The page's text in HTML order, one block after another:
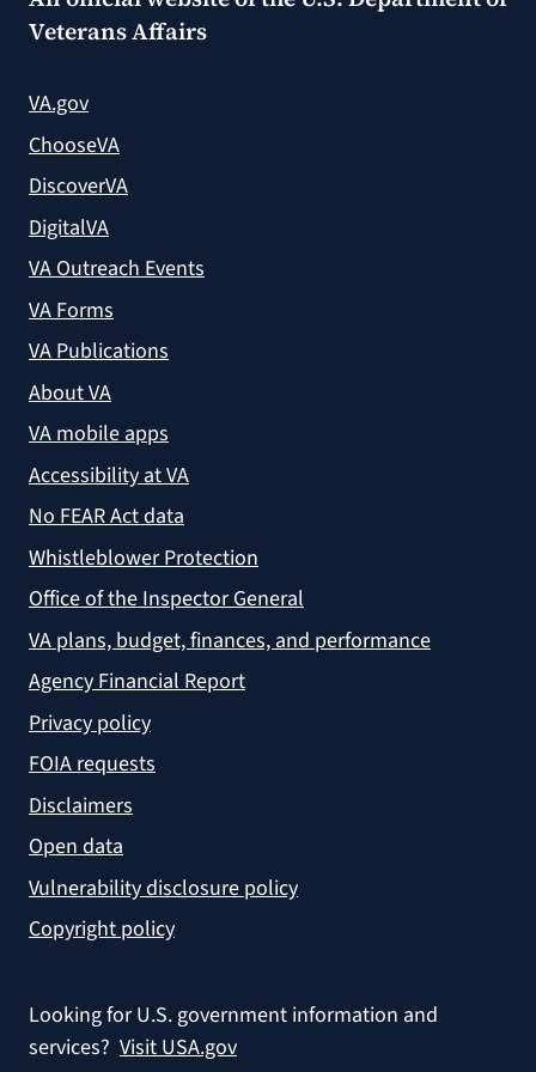
Veterans Affairs
VA.gov
ChooseVA
DiscoverVA
DigitalVA
VA Outreach Events
VA Forms
VA Publications
About VA
VA mobile apps
Accessibility at VA
No FEAR Act data
Whistleblower Protection
Office of the Inspector General
VA plans, budget, finances, and performance
Agency Financial Report
Privacy policy
FOIA requests
Disclaimers
Open data
Vulnerability disclosure policy
Copyright policy
Looking for U.S. government information and
services? Visit USA.gov